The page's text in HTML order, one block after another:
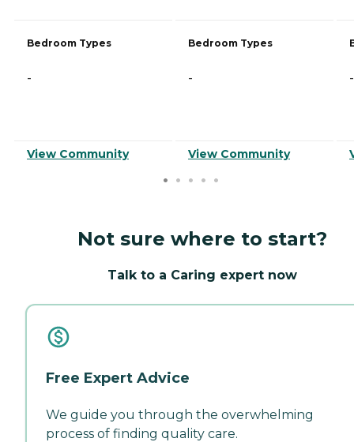
Bedroom Types
-
View Community
Bedroom Types
-
View Community
-
Not sure where to start?
Talk to a Caring expert now
Free Expert Advice
We guide you through the overwhelming
process of finding quality care.